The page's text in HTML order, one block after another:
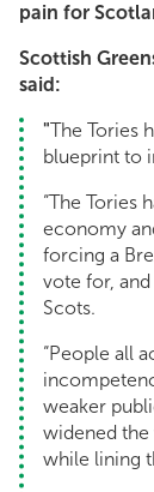
pain for
Scottish
said:
"The Tories
blueprint to
“The Tories
economy
forcing a
vote for,
Scots.
“People all
weaker
widened
while lining